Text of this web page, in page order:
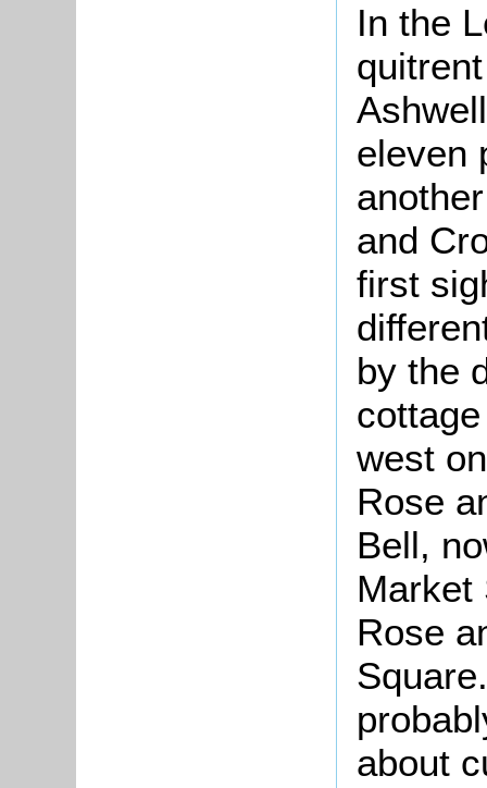
In the
eleven
and
first
by the
west
Rose
Bell,
Market
Rose
about